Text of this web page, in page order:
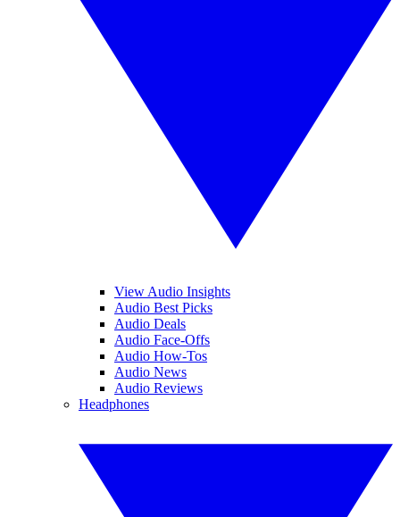
View Audio Insights
Audio Best Picks
Audio Deals
Audio Face-Offs
Audio How-Tos
Audio News
Audio Reviews
Headphones